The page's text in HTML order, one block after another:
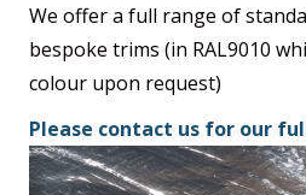
We offer a full range of
bespoke trims (in RAL9010
colour upon request)
Please contact us for our